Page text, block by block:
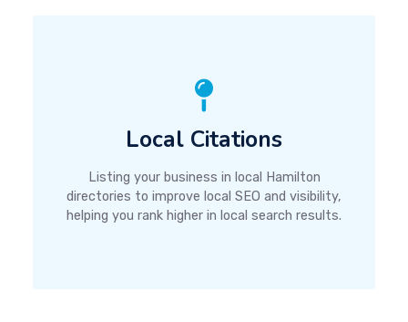
Local Citations
Listing your business in local Hamilton
directories to improve local SEO and visibility,
helping you rank higher in local search results.